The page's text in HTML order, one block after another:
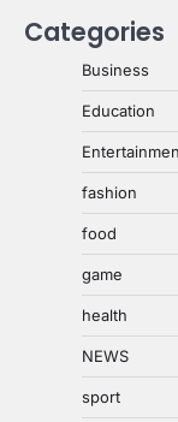
Categories
Business
Education
fashion
food
game
health
NEWS
sport